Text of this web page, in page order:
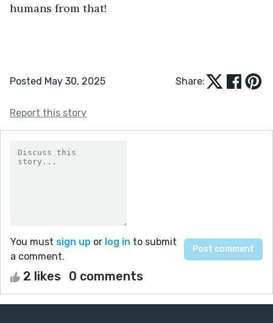
humans from that!
Posted May 30, 2025 Share:
Report this story
You must sign up or log in to submit
a comment.
2 likes 0 comments